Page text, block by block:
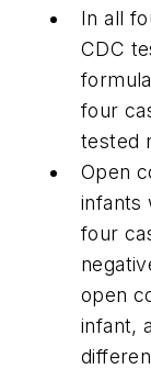
In all
CDC
four
tested
Open
infants
four
open
infant,